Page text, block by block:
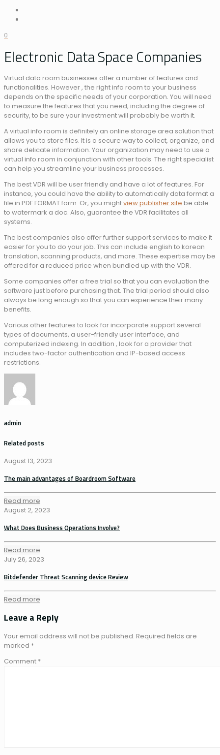
0
Electronic Data Space Companies
Virtual data room businesses offer a number of features and
functionalities. However , the right info room to your business
depends on the specific needs of your corporation. You will need
to measure the features that you need, including the degree of
security, to be sure your investment will probably be worth it.
A virtual info room is definitely an online storage area solution that
allows you to store files. It is a secure way to collect, organize, and
share delicate information. Your organization may need to use a
virtual info room in conjunction with other tools. The right specialist
can help you streamline your business processes.
The best VDR will be user friendly and have a lot of features. For
instance, you could have the ability to automatically data format a
file in PDF FORMAT form. Or, you mightview publisher site be able
to watermark a doc. Also, guarantee the VDR facilitates all
systems.
The best companies also offer further support services to make it
easier for you to do your job. This can include english to korean
translation, scanning products, and more. These expertise may be
offered for a reduced price when bundled up with the VDR.
Some companies offer a free trial so that you can evaluation the
software just before purchasing that. The trial period should also
always be long enough so that you can experience their many
benefits.
Various other features to look for incorporate support several
types of documents, a user-friendly user interface, and
computerized indexing. In addition , look for a provider that
includes two-factor authentication and IP-based access
restrictions.
admin
Related posts
August 13, 2023
The main advantages of Boardroom Software
Read more
August 2, 2023
What Does Business Operations Involve?
Read more
July 26, 2023
Bitdefender Threat Scanning device Review
Read more
Leave a Reply
Your email address will not be published. Required fields are
marked *
Comment *